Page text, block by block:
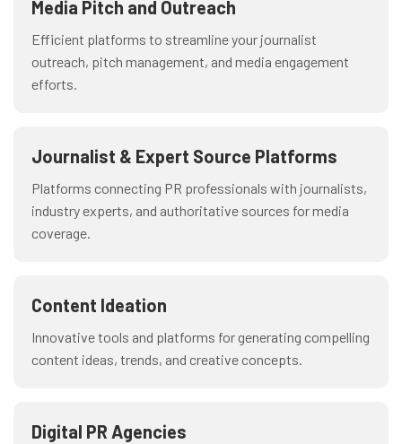
Media Pitch and Outreach
Efficient platforms to streamline your journalist
outreach, pitch management, and media engagement
efforts.
Journalist & Expert Source Platforms
Platforms connecting PR professionals with journalists,
industry experts, and authoritative sources for media
coverage.
Content Ideation
Innovative tools and platforms for generating compelling
content ideas, trends, and creative concepts.
Digital PR Agencies